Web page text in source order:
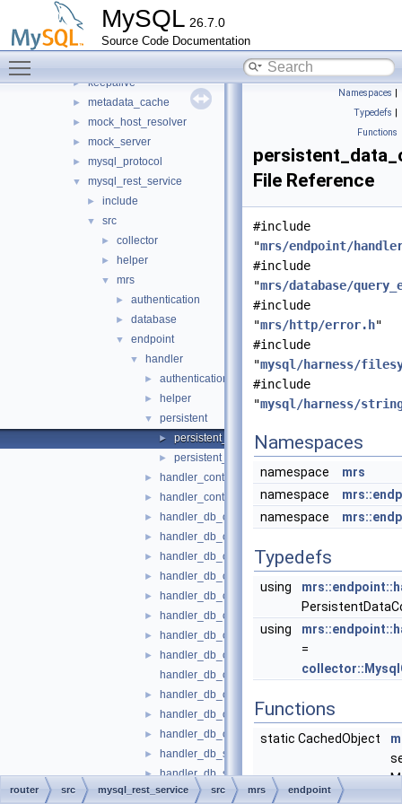
MySQL 26.7.0
Source Code Documentation
►
► jit_executor
► keepalive
► metadata_cache
► mock_host_resolver
► mock_server
► mysql_protocol
▼ mysql_rest_service
► include
▼ src
► collector
► helper
▼ mrs
► authentication
► database
▼ endpoint
▼ handler
► authentication
► helper
▼ persistent
► persistent_data_content_file.cc
► persistent_data_content_file.h
► handler_content_file.cc
► handler_content_file.h
► handler_db_object_function.cc
► handler_db_object_function.h
► handler_db_object_metadata.cc
► handler_db_object_metadata.h
► handler_db_object_openapi.cc
► handler_db_object_openapi.h
► handler_db_object_script.cc
►
handler_db_object_script.h
handler_db_object_sp.cc
► handler_db_object_sp.h
► handler_db_object_table.cc
► handler_db_object_table.h
► handler_db_schema_metadata.cc
► handler_db_schema_metadata.h
► handler_db_schema_metadata_catalog.cc
Namespaces |
Typedefs |
Functions
File Reference
#include
"mrs/endpoint/
#include
"mrs/database/
#include
"mrs/http/error.h"
#include
"mysql/harness/
#include
"mysql/harness/
Namespaces
namespace
mrs
namespace
namespace
Typedefs
using
using
=
Functions
static CachedObject
router src mysql_rest_service src mrs endpoint